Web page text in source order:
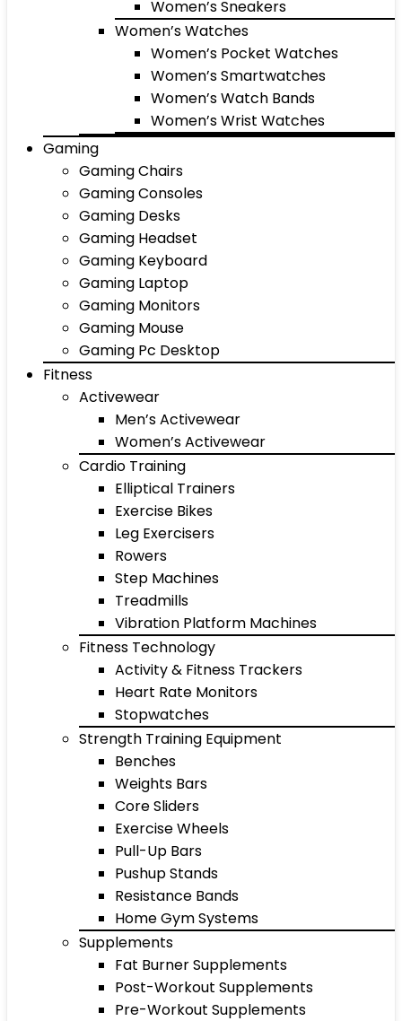
Women’s Sneakers
Women’s Watches
Women’s Pocket Watches
Women’s Smartwatches
Women’s Watch Bands
Women’s Wrist Watches
Gaming
Gaming Chairs
Gaming Consoles
Gaming Desks
Gaming Headset
Gaming Keyboard
Gaming Laptop
Gaming Monitors
Gaming Mouse
Gaming Pc Desktop
Fitness
Activewear
Men’s Activewear
Women’s Activewear
Cardio Training
Elliptical Trainers
Exercise Bikes
Leg Exercisers
Rowers
Step Machines
Treadmills
Vibration Platform Machines
Fitness Technology
Activity & Fitness Trackers
Heart Rate Monitors
Stopwatches
Strength Training Equipment
Benches
Weights Bars
Core Sliders
Exercise Wheels
Pull-Up Bars
Pushup Stands
Resistance Bands
Home Gym Systems
Supplements
Fat Burner Supplements
Post-Workout Supplements
Pre-Workout Supplements